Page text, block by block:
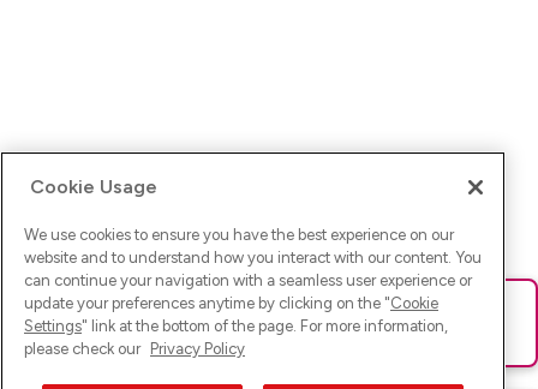
Ups! Da ist was schief gelaufen. Bitte lade die Seite neu oder
versuche es erneut.
Cookie Usage
We use cookies to ensure you have the best experience on our
website and to understand how you interact with our content. You
can continue your navigation with a seamless user experience or
update your preferences anytime by clicking on the "Cookie
Settings" link at the bottom of the page. For more information,
please check our Privacy Policy